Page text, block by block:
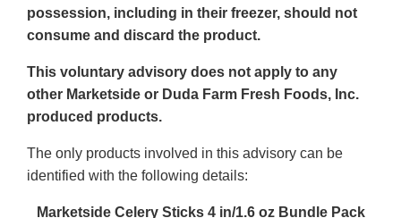
possession, including in their freezer, should not
consume and discard the product.
This voluntary advisory does not apply to any
other Marketside or Duda Farm Fresh Foods, Inc.
produced products.
The only products involved in this advisory can be
identified with the following details:
Marketside Celery Sticks 4 in/1.6 oz Bundle Pack